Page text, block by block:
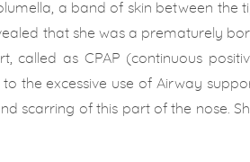
a band of skin between the
that she was a prematurely
called as CPAP (continuous
the excessive use of Airway
scarring of this part of the nose.